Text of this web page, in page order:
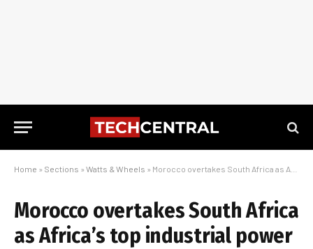
Home » Sections » Watts & Wheels » Morocco overtakes South Africa as Africa’s top industrial power
Morocco overtakes South Africa
as Africa’s top industrial power